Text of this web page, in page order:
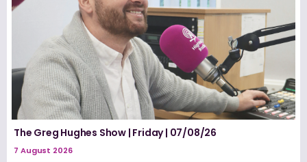
The Greg Hughes Show | Friday | 07/08/26
7 August 2026